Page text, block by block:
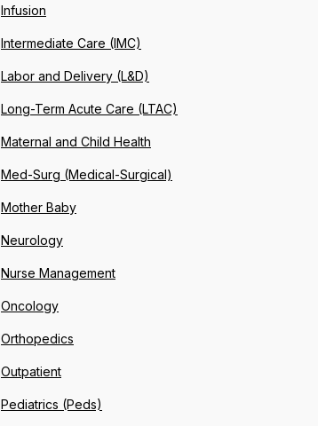
Infusion
Intermediate Care (IMC)
Labor and Delivery (L&D)
Long-Term Acute Care (LTAC)
Maternal and Child Health
Med-Surg (Medical-Surgical)
Mother Baby
Neurology
Nurse Management
Oncology
Orthopedics
Outpatient
Pediatrics (Peds)